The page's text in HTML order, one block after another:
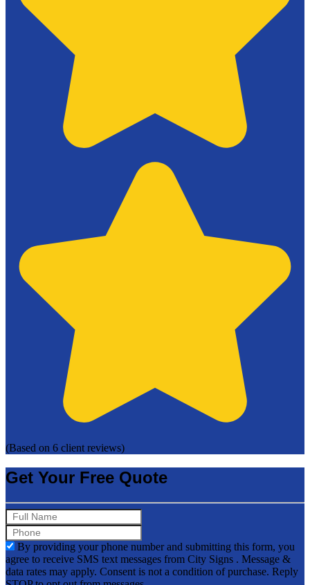
(Based on 6 client reviews)
Get Your Free Quote
By providing your phone number and submitting this form, you
agree to receive SMS text messages from City Signs . Message &
data rates may apply. Consent is not a condition of purchase. Reply